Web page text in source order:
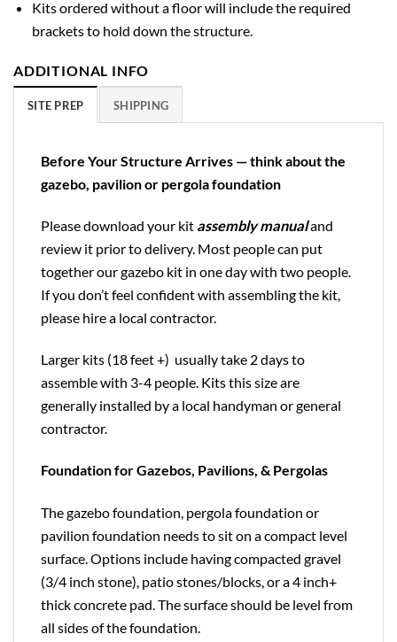
Kits ordered without a floor will include the required
brackets to hold down the structure.
ADDITIONAL INFO
SITE PREP SHIPPING
Before Your Structure Arrives — think about the
gazebo, pavilion or pergola foundation
Please download your kit assembly manualand
review it prior to delivery. Most people can put
together our gazebo kit in one day with two people.
If you don’t feel confident with assembling the kit,
please hire a local contractor.
Larger kits (18 feet +) usually take 2 days to
assemble with 3-4 people. Kits this size are
generally installed by a local handyman or general
contractor.
Foundation for Gazebos, Pavilions, & Pergolas
The gazebo foundation, pergola foundation or
pavilion foundation needs to sit on a compact level
surface. Options include having compacted gravel
(3/4 inch stone), patio stones/blocks, or a 4 inch+
thick concrete pad. The surface should be level from
all sides of the foundation.